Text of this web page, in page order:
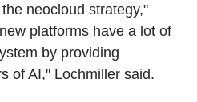
neocloud strategy,"
platforms have a lot of
by providing
of AI," Lochmiller said.